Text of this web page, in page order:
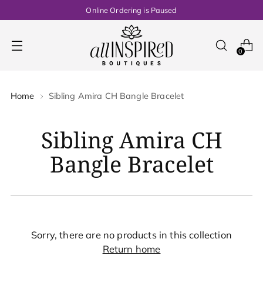
Online Ordering is Paused
0
Home Sibling Amira CH Bangle Bracelet
Sibling Amira CH
Bangle Bracelet
Sorry, there are no products in this collection
Return home